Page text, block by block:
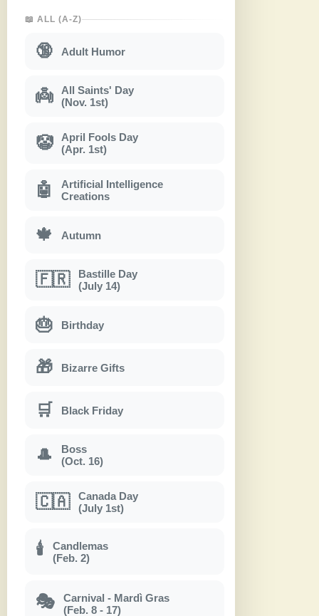
📖 ALL (A-Z)
🔞 Adult Humor
👼
All Saints' Day
(Nov. 1st)
🤡
April Fools Day
(Apr. 1st)
🤖
Artificial Intelligence
Creations
🍁 Autumn
🇫🇷
Bastille Day
(July 14)
🎂 Birthday
🎁 Bizarre Gifts
🛒 Black Friday
🎩
Boss
(Oct. 16)
🇨🇦
Canada Day
(July 1st)
🕯
Candlemas
(Feb. 2)
🎭
Carnival - Mardì Gras
(Feb. 8 - 17)